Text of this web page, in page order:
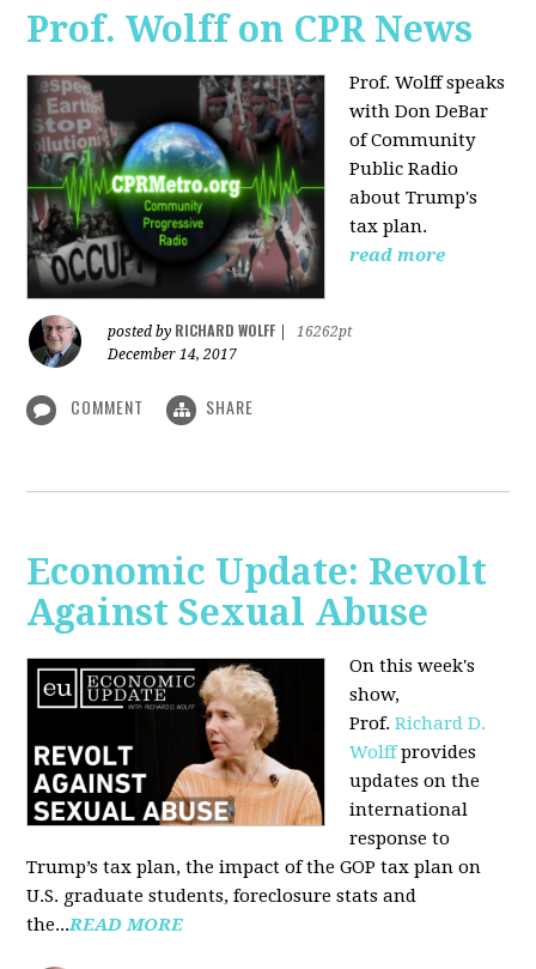
Prof. Wolff on CPR News
Prof. Wolff speaks
with Don DeBar
of Community
Public Radio
about Trump's
tax plan.
read more
posted by RICHARD WOLFF
16262pt
December 14, 2017
COMMENT SHARE
Economic Update: Revolt
Against Sexual Abuse
On this week's
show,
Prof.Richard D.
Wolffprovides
updates on the
international
response to
Trump’s tax plan, the impact of the GOP tax plan on
U.S. graduate students, foreclosure stats and
the...READ MORE